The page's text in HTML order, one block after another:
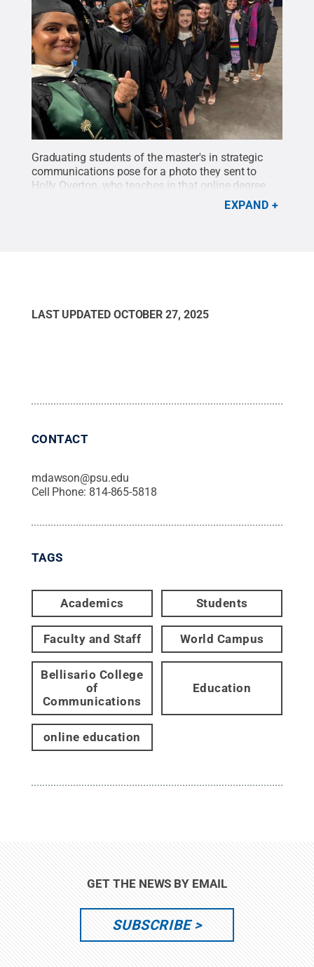
Graduating students of the master's in strategic
communications pose for a photo they sent to
Holly Overton, who teaches in that online degree
All RightsEXPAND
LAST UPDATED OCTOBER 27, 2025
CONTACT
mdawson@psu.edu
Cell Phone: 814-865-5818
TAGS
Academics Students
Faculty and Staff World Campus
Bellisario College
of
Communications
Education
online education
GET THE NEWS BY EMAIL
SUBSCRIBE